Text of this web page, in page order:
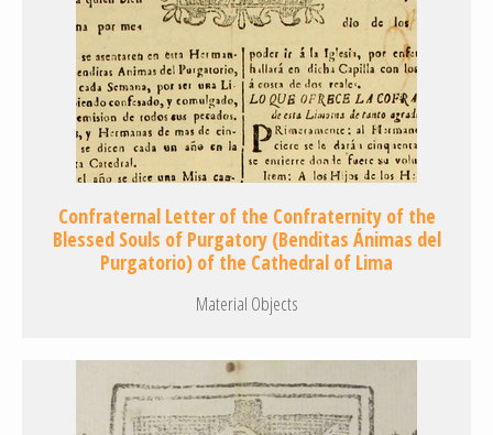
Confraternal Letter of the Confraternity of the
Blessed Souls of Purgatory (Benditas Ánimas del
Purgatorio) of the Cathedral of Lima
Material Objects